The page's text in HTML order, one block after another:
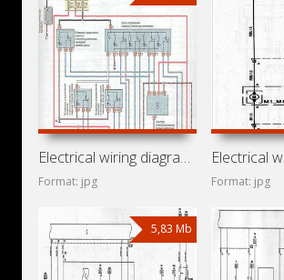
Electrical wiring diagrams for car Opel Zafira T98 (Opel
Format: jpg Format: jpg
5,83 Mb